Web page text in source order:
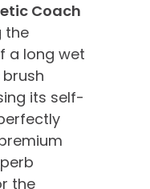
Coach
the
a long wet
its self-
the